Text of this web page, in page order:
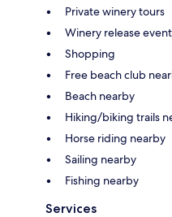
Private winery tours
Winery release
Shopping
Free beach club
Beach nearby
Hiking/biking trails
Horse riding nearby
Sailing nearby
Fishing nearby
Services